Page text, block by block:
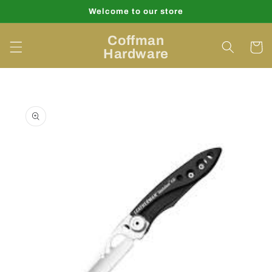
Welcome to our store
Coffman
Hardware
Cart
product
information